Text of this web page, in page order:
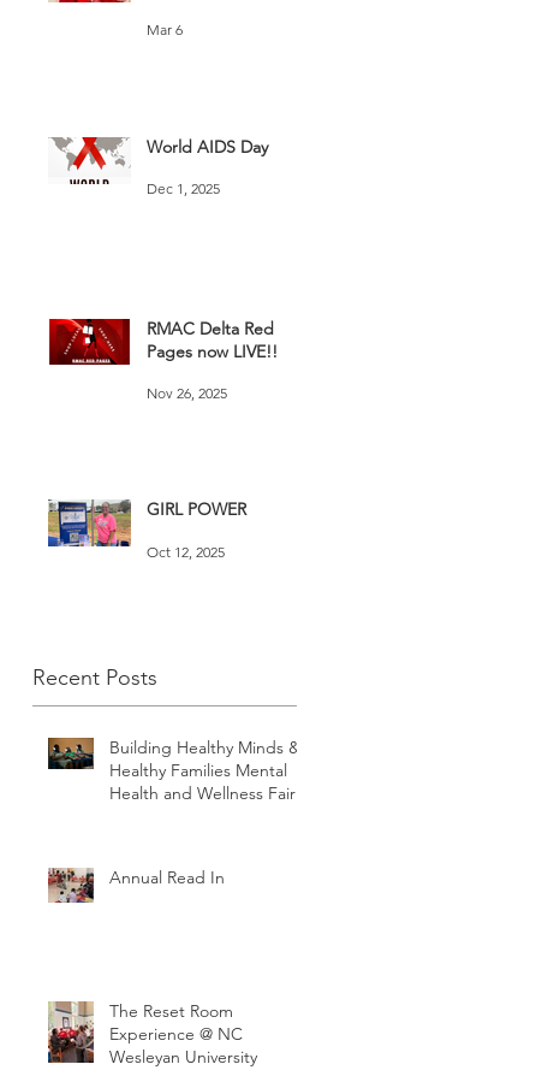
Mar 6
World AIDS Day
Dec 1, 2025
RMAC Delta Red
Pages now LIVE!!
Nov 26, 2025
GIRL POWER
Oct 12, 2025
Recent Posts
Building Healthy Minds &
Healthy Families Mental
Health and Wellness Fair
Annual Read In
The Reset Room
Experience @ NC
Wesleyan University